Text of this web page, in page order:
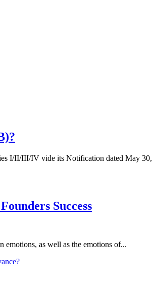
I/II/III/IV vide its Notification dated May
Success
emotions, as well as the emotions of...